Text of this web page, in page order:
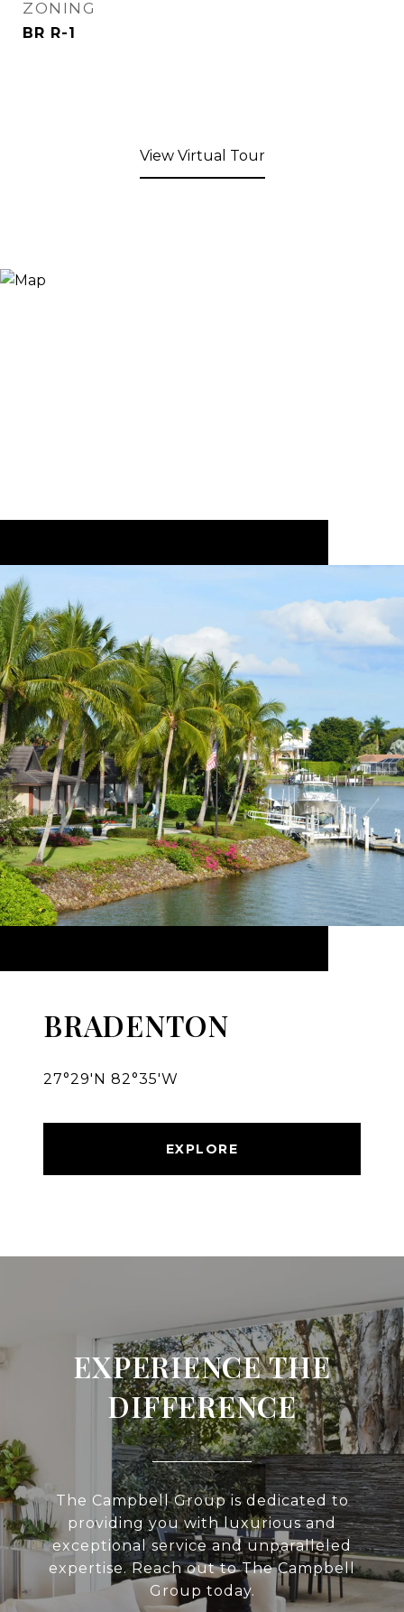
ZONING
BR R-1
View Virtual Tour
BRADENTON
27°29′N 82°35′W
EXPLORE
EXPERIENCE THE
DIFFERENCE
The Campbell Group is dedicated to
providing you with luxurious and
exceptional service and unparalleled
expertise. Reach out to The Campbell
Group today.